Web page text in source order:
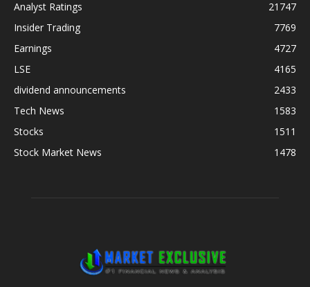
Analyst Ratings
21747
Insider Trading
7769
Earnings
4727
LSE
4165
dividend announcements
2433
Tech News
1583
Stocks
1511
Stock Market News
1478